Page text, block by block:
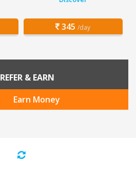
345 /day
REFER & EARN
Earn Money